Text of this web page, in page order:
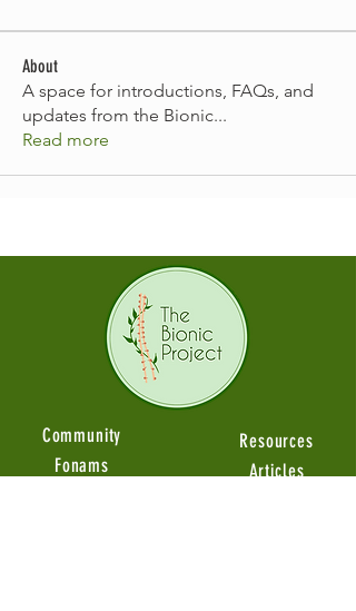
About
A space for introductions, FAQs, and
updates from the Bionic...
Read more
Community
Fonams
Resources
Articles